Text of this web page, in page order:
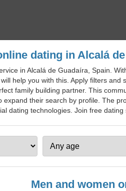
dating in Alcalá
in Alcalá de Guadaíra, Spain.
help you with this. Apply filters
family building partner. This
their search by profile. The
dating technologies. Join free
Men and women